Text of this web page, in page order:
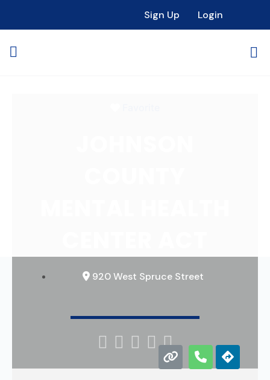
Sign Up Login
920 West Spruce Street
    